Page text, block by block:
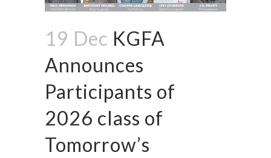
19 Dec KGFA
Announces
Participants of
2026 class of
Tomorrow’s